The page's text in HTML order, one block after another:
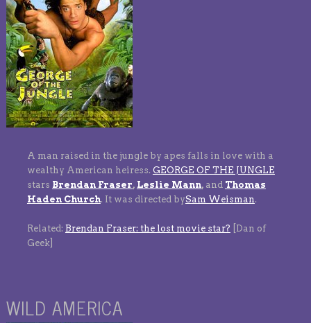
A man raised in the jungle by apes falls in love with a
wealthy American heiress. GEORGE OF THE JUNGLE
stars Brendan Fraser, Leslie Mann, and Thomas
Haden Church. It was directed bySam Weisman .
Related: Brendan Fraser: the lost movie star? [Dan of
Geek]
WILD AMERICA